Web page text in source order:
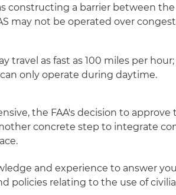
constructing a barrier between the
may not be operated over
travel as fast as 100 miles per
only operate during daytime.
the FAA's decision to approve
concrete step to integrate
and experience to answer
policies relating to the use of